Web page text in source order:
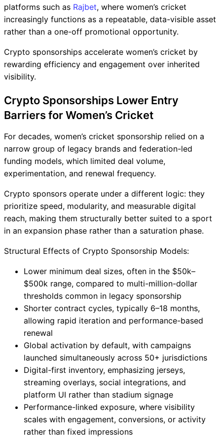
platforms such as Rajbet, where women’s cricket
increasingly functions as a repeatable, data-visible asset
rather than a one-off promotional opportunity.
Crypto sponsorships accelerate women’s cricket by
rewarding efficiency and engagement over inherited
visibility.
Crypto Sponsorships Lower Entry
Barriers for Women’s Cricket
For decades, women’s cricket sponsorship relied on a
narrow group of legacy brands and federation-led
funding models, which limited deal volume,
experimentation, and renewal frequency.
Crypto sponsors operate under a different logic: they
prioritize speed, modularity, and measurable digital
reach, making them structurally better suited to a sport
in an expansion phase rather than a saturation phase.
Structural Effects of Crypto Sponsorship Models:
Lower minimum deal sizes, often in the $50k–
$500k range, compared to multi-million-dollar
thresholds common in legacy sponsorship
Shorter contract cycles, typically 6–18 months,
allowing rapid iteration and performance-based
renewal
Global activation by default, with campaigns
launched simultaneously across 50+ jurisdictions
Digital-first inventory, emphasizing jerseys,
streaming overlays, social integrations, and
platform UI rather than stadium signage
Performance-linked exposure, where visibility
scales with engagement, conversions, or activity
rather than fixed impressions